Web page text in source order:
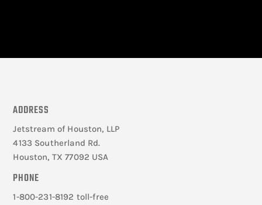
ADDRESS
Jetstream of Houston, LLP
4133 Southerland Rd.
Houston, TX 77092 USA
PHONE
1-800-231-8192 toll-free